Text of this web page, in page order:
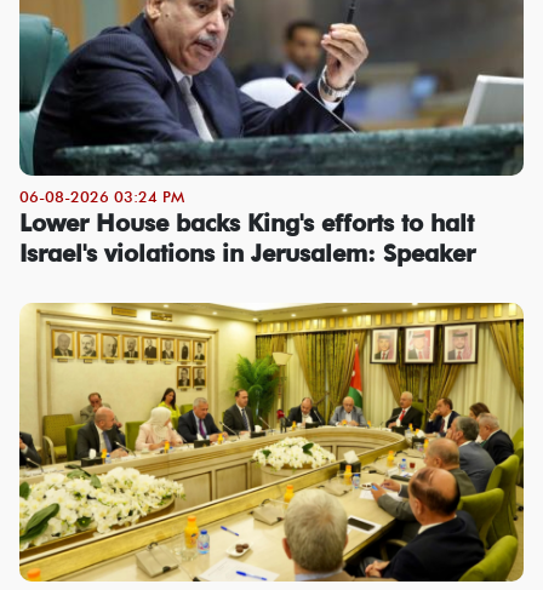
06-08-2026 03:24 PM
Lower House backs King's efforts to halt
Israel's violations in Jerusalem: Speaker